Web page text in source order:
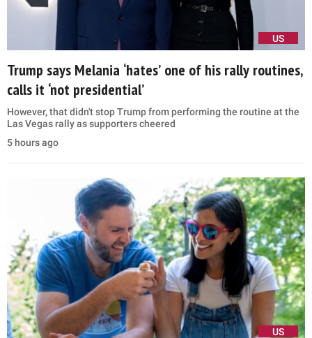
US
Trump says Melania ‘hates’ one of his rally routines,
calls it ‘not presidential’
However, that didn't stop Trump from performing the routine at the
Las Vegas rally as supporters cheered
5 hours ago
US